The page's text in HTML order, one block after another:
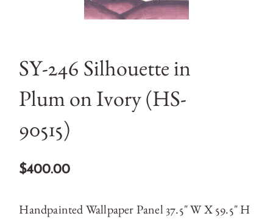
SY-246 Silhouette in
Plum on Ivory (HS-
90515)
$400.00
Handpainted Wallpaper Panel 37.5" W X 59.5" H